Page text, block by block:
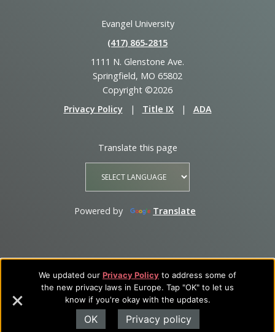
We updated our Privacy Policy to address some of
the new privacy laws in Europe. Tap "OK" to let us
know if you're okay with the updates.
OK Privacy policy
Evangel University
(417) 865‑2815
1111 N. Glenstone Ave.
Springfield, MO 65802
Copyright ©2026
Privacy Policy
| Title IX | ADA
Translate this page
Powered by Translate